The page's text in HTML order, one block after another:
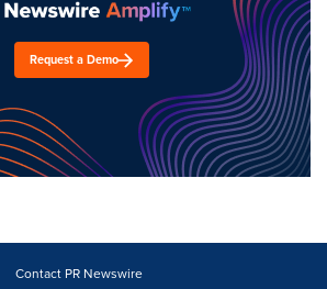
Request a Demo
Contact PR Newswire